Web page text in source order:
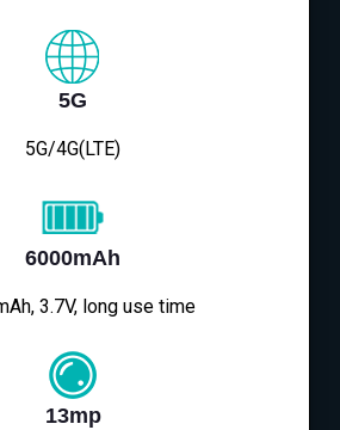
5G
5G/4G(LTE)
6000mAh
3.7V, long use time
13mp